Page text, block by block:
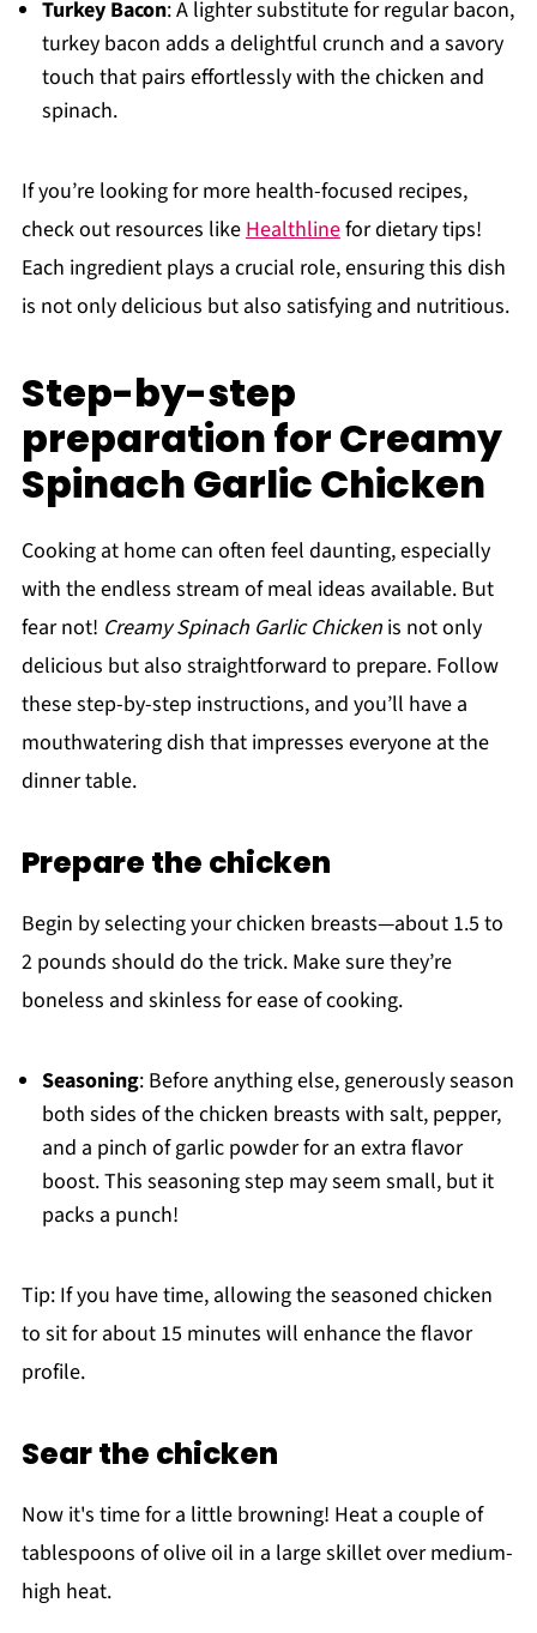
Turkey Bacon: A lighter substitute for regular bacon,
turkey bacon adds a delightful crunch and a savory
touch that pairs effortlessly with the chicken and
spinach.
If you’re looking for more health-focused recipes,
check out resources likeHealthlinefor dietary tips!
Each ingredient plays a crucial role, ensuring this dish
is not only delicious but also satisfying and nutritious.
Step-by-step
preparation for Creamy
Spinach Garlic Chicken
Cooking at home can often feel daunting, especially
with the endless stream of meal ideas available. But
fear not! Creamy Spinach Garlic Chickenis not only
delicious but also straightforward to prepare. Follow
these step-by-step instructions, and you’ll have a
mouthwatering dish that impresses everyone at the
dinner table.
Prepare the chicken
Begin by selecting your chicken breasts—about 1.5 to
2 pounds should do the trick. Make sure they’re
boneless and skinless for ease of cooking.
Seasoning: Before anything else, generously season
both sides of the chicken breasts with salt, pepper,
and a pinch of garlic powder for an extra flavor
boost. This seasoning step may seem small, but it
packs a punch!
Tip: If you have time, allowing the seasoned chicken
to sit for about 15 minutes will enhance the flavor
profile.
Sear the chicken
Now it's time for a little browning! Heat a couple of
tablespoons of olive oil in a large skillet over medium-
high heat.